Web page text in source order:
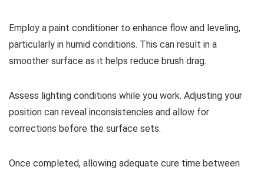
Employ a paint conditioner to enhance flow and leveling,
particularly in humid conditions. This can result in a
smoother surface as it helps reduce brush drag.
Assess lighting conditions while you work. Adjusting your
position can reveal inconsistencies and allow for
corrections before the surface sets.
Once completed, allowing adequate cure time between